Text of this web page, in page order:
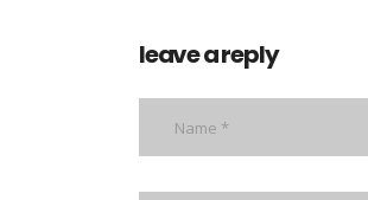
leave a reply